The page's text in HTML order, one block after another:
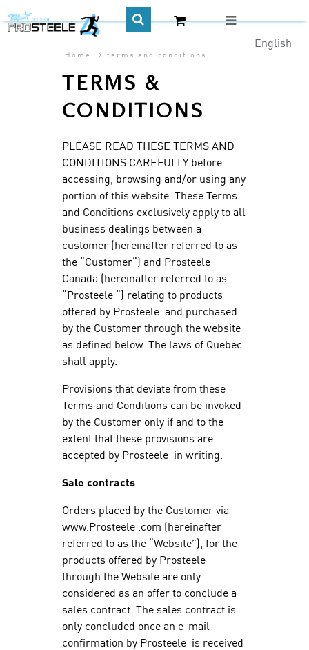
English
Home terms and conditions
TERMS &
CONDITIONS
PLEASE READ THESE TERMS AND
CONDITIONS CAREFULLY before
accessing, browsing and/or using any
portion of this website. These Terms
and Conditions exclusively apply to all
business dealings between a
customer (hereinafter referred to as
the “Customer“) and Prosteele
Canada (hereinafter referred to as
“Prosteele “) relating to products
offered by Prosteele and purchased
by the Customer through the website
as defined below. The laws of Quebec
shall apply.
Provisions that deviate from these
Terms and Conditions can be invoked
by the Customer only if and to the
extent that these provisions are
accepted by Prosteele in writing.
Sale contracts
Orders placed by the Customer via
www.Prosteele .com (hereinafter
referred to as the “Website”), for the
products offered by Prosteele
through the Website are only
considered as an offer to conclude a
sales contract. The sales contract is
only concluded once an e-mail
confirmation by Prosteele is received